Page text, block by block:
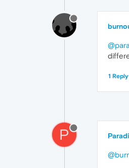
1 Reply
P